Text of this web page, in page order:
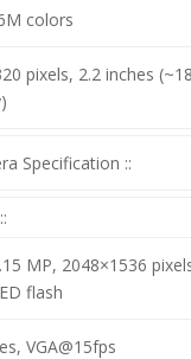
colors
pixels, 2.2 inches
Specification ::
MP, 2048×1536
flash
VGA@15fps